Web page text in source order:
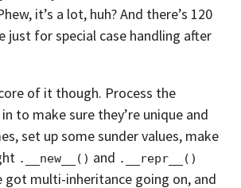
it’s a lot, huh?And there’s 120
just for special case handling after
of it though. Process the
to make sure they’re unique and
set up some sunder values, make
.__new__() and .__repr__()
got multi-inheritance going on, and